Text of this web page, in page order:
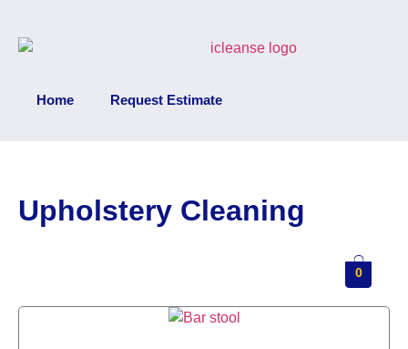
Home Request Estimate
Upholstery Cleaning
0